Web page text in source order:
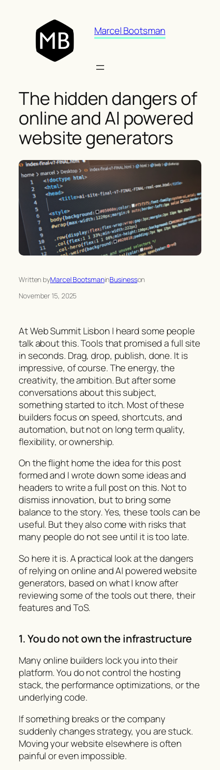
Marcel Bootsman
The hidden dangers of
online and AI powered
website generators
Written byMarcel BootsmaninBusinesson
November 15, 2025
At Web Summit Lisbon I heard some people
talk about this. Tools that promised a full site
in seconds. Drag, drop, publish, done. It is
impressive, of course. The energy, the
creativity, the ambition. But after some
conversations about this subject,
something started to itch. Most of these
builders focus on speed, shortcuts, and
automation, but not on long term quality,
flexibility, or ownership.
On the flight home the idea for this post
formed and I wrote down some ideas and
headers to write a full post on this. Not to
dismiss innovation, but to bring some
balance to the story. Yes, these tools can be
useful. But they also come with risks that
many people do not see until it is too late.
So here it is. A practical look at the dangers
of relying on online and AI powered website
generators, based on what I know after
reviewing some of the tools out there, their
features and ToS.
1. You do not own the infrastructure
Many online builders lock you into their
platform. You do not control the hosting
stack, the performance optimizations, or the
underlying code.
If something breaks or the company
suddenly changes strategy, you are stuck.
Moving your website elsewhere is often
painful or even impossible.